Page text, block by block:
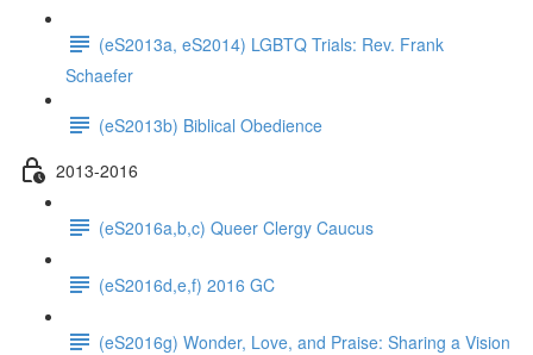
(eS2013a, eS2014) LGBTQ Trials: Rev. Frank
Schaefer
(eS2013b) Biblical Obedience
2013-2016
(eS2016a,b,c) Queer Clergy Caucus
(eS2016d,e,f) 2016 GC
(eS2016g) Wonder, Love, and Praise: Sharing a Vision